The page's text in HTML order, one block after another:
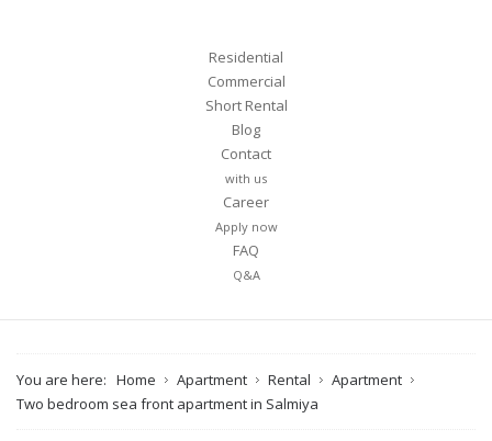
Residential
Commercial
Short Rental
Blog
Contact
with us
Career
Apply now
FAQ
Q&A
You are here: Home Apartment Rental
Apartment
Two bedroom sea front apartment in Salmiya